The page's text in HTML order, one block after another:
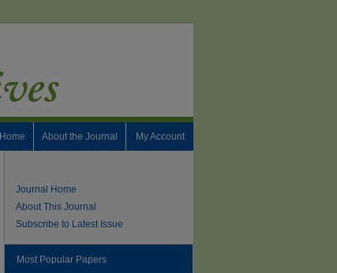
My Account
About the Journal
Home
Journal Home
About This Journal
Subscribe to Latest Issue
Most Popular Papers